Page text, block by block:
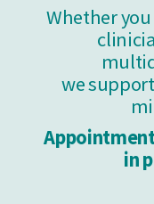
Whether
we
in